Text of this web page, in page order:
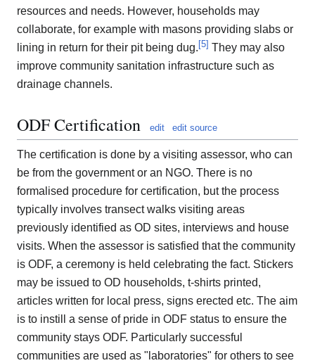
resources and needs. However, households may
collaborate, for example with masons providing slabs or
lining in return for their pit being dug. [5] They may also
improve community sanitation infrastructure such as
drainage channels.
ODF Certification edit edit source
The certification is done by a visiting assessor, who can
be from the government or an NGO. There is no
formalised procedure for certification, but the process
typically involves transect walks visiting areas
previously identified as OD sites, interviews and house
visits. When the assessor is satisfied that the community
is ODF, a ceremony is held celebrating the fact. Stickers
may be issued to OD households, t-shirts printed,
articles written for local press, signs erected etc. The aim
is to instill a sense of pride in ODF status to ensure the
community stays ODF. Particularly successful
communities are used as "laboratories" for others to see